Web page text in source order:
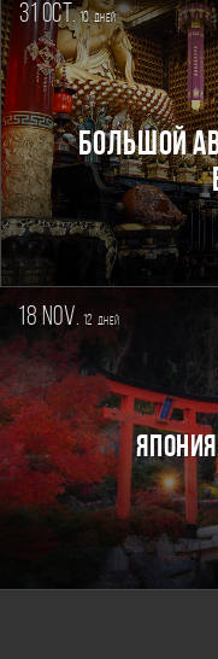
31 oct.10дней
Большой
18 nov. 12 дней